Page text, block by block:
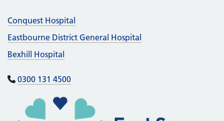
Conquest Hospital
Eastbourne District General Hospital
Bexhill Hospital
0300 131 4500